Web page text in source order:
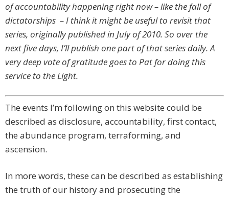
of accountability happening right now – like the fall of
dictatorships – I think it might be useful to revisit that
series, originally published in July of 2010. So over the
next five days, I’ll publish one part of that series daily. A
very deep vote of gratitude goes to Pat for doing this
service to the Light.
The events I’m following on this website could be
described as disclosure, accountability, first contact,
the abundance program, terraforming, and
ascension.
In more words, these can be described as establishing
the truth of our history and prosecuting the